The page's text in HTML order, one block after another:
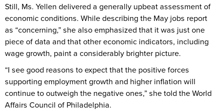
Still, Ms. Yellen delivered a generally upbeat assessment of
economic conditions. While describing the May jobs report
as “concerning,” she also emphasized that it was just one
piece of data and that other economic indicators, including
wage growth, paint a considerably brighter picture.
“I see good reasons to expect that the positive forces
supporting employment growth and higher inflation will
continue to outweigh the negative ones,” she told the World
Affairs Council of Philadelphia.